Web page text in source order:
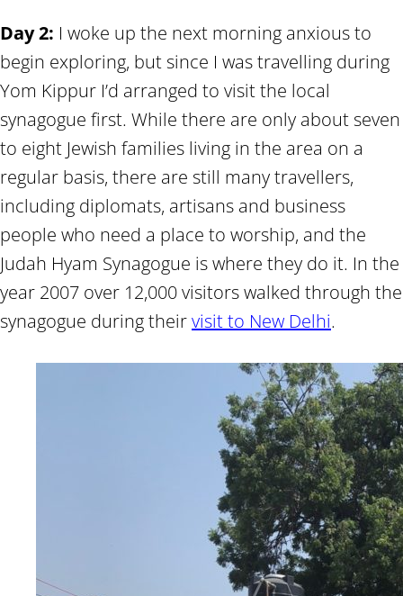
Day 2: I woke up the next morning anxious to
begin exploring, but since I was travelling during
Yom Kippur I’d arranged to visit the local
synagogue first. While there are only about seven
to eight Jewish families living in the area on a
regular basis, there are still many travellers,
including diplomats, artisans and business
people who need a place to worship, and the
Judah Hyam Synagogue is where they do it. In the
year 2007 over 12,000 visitors walked through the
synagogue during theirvisit to New Delhi.